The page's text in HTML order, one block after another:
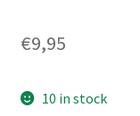
€9,95
10 in stock